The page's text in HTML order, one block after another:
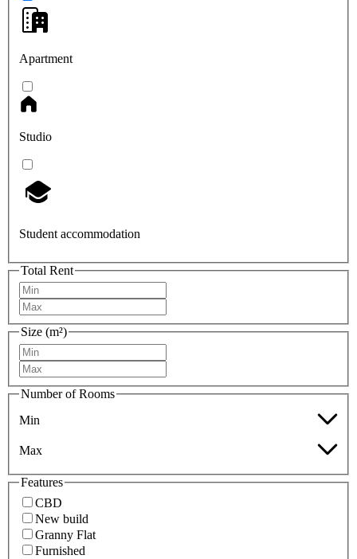
Apartment
Studio
Student accommodation
Total Rent
Size (m²)
Number of Rooms
Min
Max
Features
CBD
New build
Granny Flat
Furnished